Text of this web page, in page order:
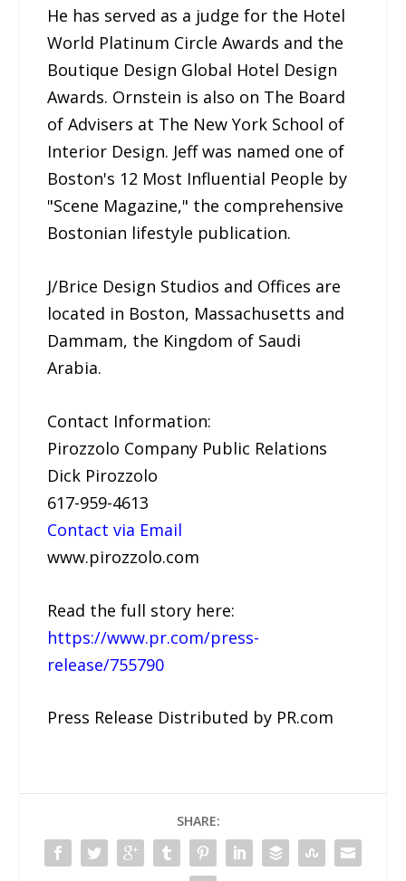
He has served as a judge for the Hotel
World Platinum Circle Awards and the
Boutique Design Global Hotel Design
Awards. Ornstein is also on The Board
of Advisers at The New York School of
Interior Design. Jeff was named one of
Boston's 12 Most Influential People by
"Scene Magazine," the comprehensive
Bostonian lifestyle publication.
J/Brice Design Studios and Offices are
located in Boston, Massachusetts and
Dammam, the Kingdom of Saudi
Arabia.
Contact Information:
Pirozzolo Company Public Relations
Dick Pirozzolo
617-959-4613
Contact via Email
www.pirozzolo.com
Read the full story here:
https://www.pr.com/press-
release/755790
Press Release Distributed by PR.com
SHARE: